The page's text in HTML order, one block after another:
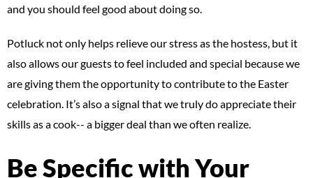
and you should feel good about doing so.
Potluck not only helps relieve our stress as the hostess, but it
also allows our guests to feel included and special because we
are giving them the opportunity to contribute to the Easter
celebration. It’s also a signal that we truly do appreciate their
skills as a cook-- a bigger deal than we often realize.
Be Specific with Your